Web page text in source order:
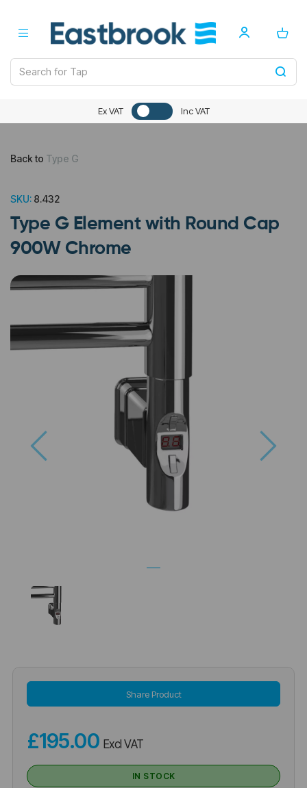
Ex VAT Inc VAT
Back to Type G
SKU: 8.432
Type G Element with Round Cap
900W Chrome
Previous
Share Product
£195.00 Excl VAT
IN STOCK